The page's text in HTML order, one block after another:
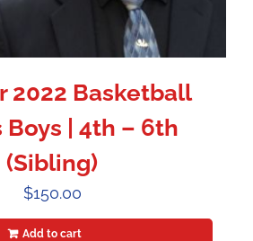
2022 Basketball
Boys | 4th – 6th
(Sibling)
$150.00
Add to cart